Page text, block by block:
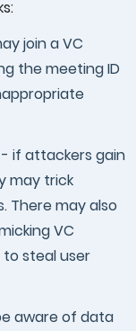
join a VC
the meeting ID
- if attackers gain
may trick
There may also
VC
steal user
aware of data